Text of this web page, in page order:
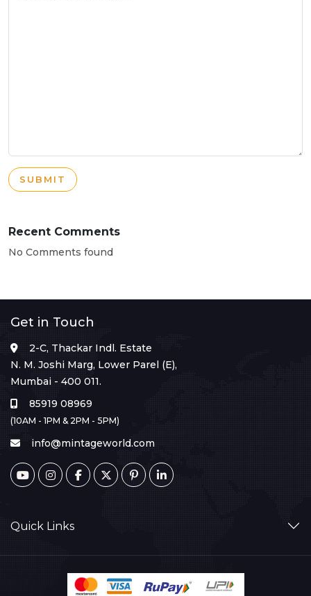
SUBMIT
Recent Comments
No Comments found
Get in Touch
2-C, Thackar Indl. Estate
N. M. Joshi Marg, Lower Parel (E),
Mumbai - 400 011.
85919 08969
(10AM - 1PM & 2PM - 5PM)
info@mintageworld.com
Quick Links